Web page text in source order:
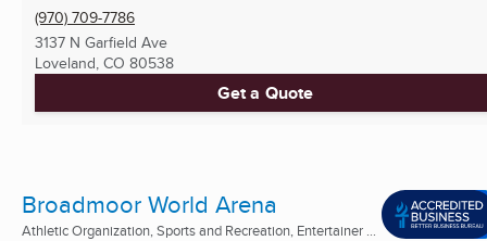
(970) 709-7786
3137 N Garfield Ave
Loveland, CO 80538
Get a Quote
Broadmoor World Arena
Athletic Organization, Sports and Recreation, Entertainer ...